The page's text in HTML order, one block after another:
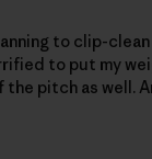
to clip-
to put my
pitch as well.